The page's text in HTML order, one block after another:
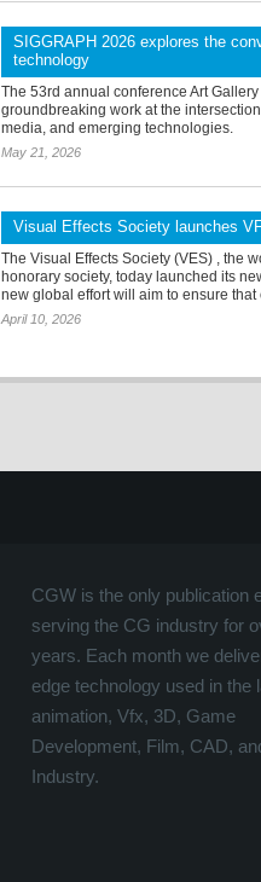
SIGGRAPH 2026 explores the
technology
The 53rd annual conference Art
groundbreaking work at the
media, and emerging technologies.
May 21, 2026
Visual Effects Society launches
The Visual Effects Society (VES) , the
honorary society, today launched its
new global effort will aim to ensure that
April 10, 2026
CGW is the only publication
serving the CG industry for
years. Each month we
edge technology used in the
animation, Vfx, 3D, Game
Development, Film, CAD,
Industry.